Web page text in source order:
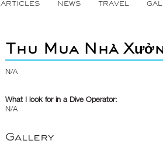
ARTICLES NEWS TRAVEL
Thu Mua Nhà
N/A
What I look for in a Dive Operator:
N/A
Gallery